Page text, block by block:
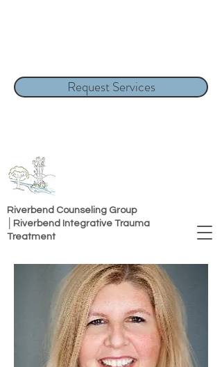
Riverbend Counseling Group
│Riverbend Integrative Trauma
Treatment
Request Services